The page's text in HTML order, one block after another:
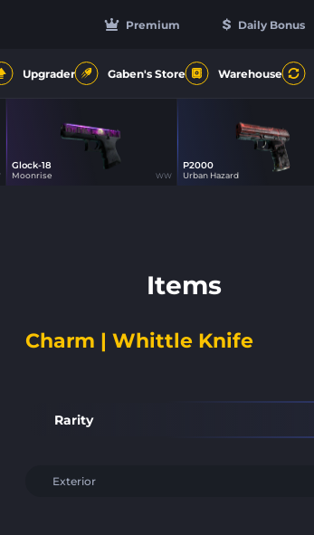
Premium Daily Bonus
Upgrader Gaben's Store Warehouse
Glock-18
Moonrise WW
P2000
Urban Hazard
Items
Charm | Whittle Knife
Rarity
Exterior